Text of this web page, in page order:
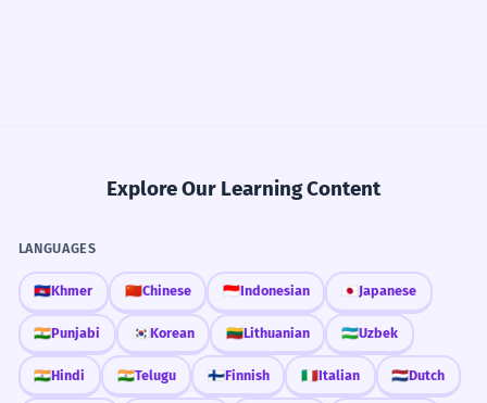
Explore Our Learning Content
LANGUAGES
🇰🇭Khmer 🇨🇳Chinese 🇮🇩Indonesian 🇯🇵 Japanese
🇮🇳Punjabi 🇰🇷 Korean 🇱🇹Lithuanian 🇺🇿Uzbek
🇮🇳Hindi 🇮🇳Telugu 🇫🇮Finnish 🇮🇹Italian 🇳🇱Dutch